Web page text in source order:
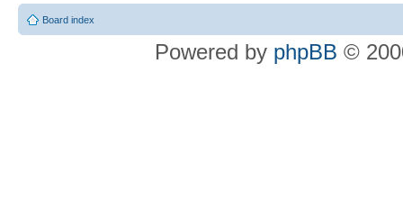
Board index
Powered by phpBB ©